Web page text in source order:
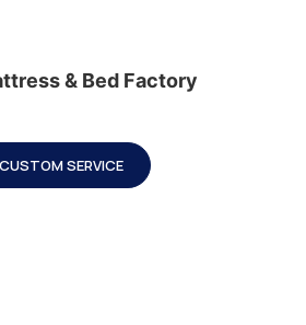
& Bed Factory
CUSTOM SERVICE